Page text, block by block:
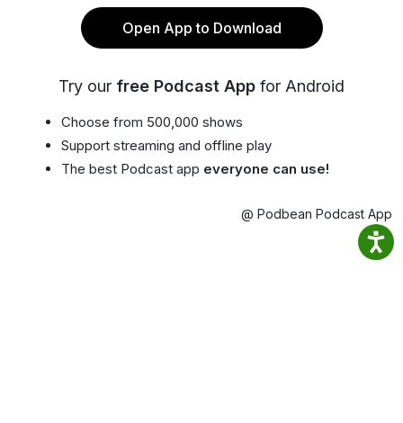
Open App to Download
Try our free Podcast App for Android
Choose from 500,000 shows
Support streaming and offline play
The best Podcast app everyone can use!
@ Podbean Podcast App